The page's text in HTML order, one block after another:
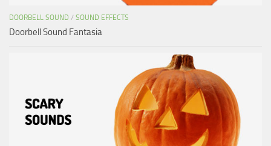
DOORBELL SOUND / SOUND EFFECTS
Doorbell Sound Fantasia